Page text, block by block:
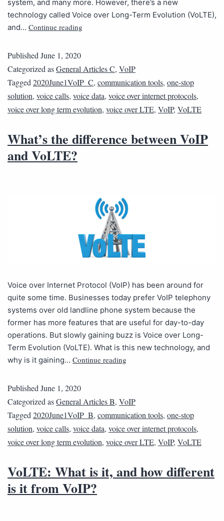
system, and many more. However, there’s a new
technology called Voice over Long-Term Evolution (VoLTE),
and… Continue reading
PublishedJune 1, 2020
Categorized asGeneral Articles C, VoIP
Tagged2020June1VoIP_C, communication tools, one-stop
solution, voice calls, voice data, voice over internet protocols,
voice over long term evolution, voice over LTE, VoIP, VoLTE
What’s the difference between VoIP
and VoLTE?
Voice over Internet Protocol (VoIP) has been around for
quite some time. Businesses today prefer VoIP telephony
systems over old landline phone system because the
former has more features that are useful for day-to-day
operations. But slowly gaining buzz is Voice over Long-
Term Evolution (VoLTE). What is this new technology, and
why is it gaining… Continue reading
Published June 1, 2020
Categorized asGeneral Articles B, VoIP
Tagged 2020June1VoIP_B, communication tools, one-stop
solution, voice calls, voice data, voice over internet protocols,
voice over long term evolution, voice over LTE, VoIP, VoLTE
VoLTE: What is it, and how different
is it from VoIP?